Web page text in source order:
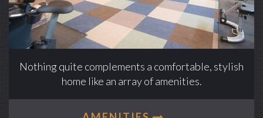
Nothing quite complements a comfortable, stylish
home like an array of amenities.